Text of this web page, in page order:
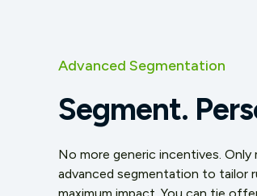
Advanced Segmentation
Segment.
No more generic incentives. Only
advanced segmentation to tailor
maximum impact. You can tie